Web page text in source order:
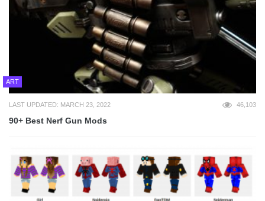
ART
LAST UPDATED: MARCH 23, 2022 46,103
90+ Best Nerf Gun Mods